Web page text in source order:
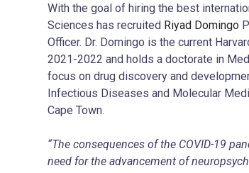
With the goal of hiring the best
Sciences has recruited Riyad Domingo
Officer. Dr. Domingo is the current
2021-2022 and holds a doctorate in
focus on drug discovery and
Infectious Diseases and Molecular
Cape Town.
“The consequences of the COVID-19
need for the advancement of